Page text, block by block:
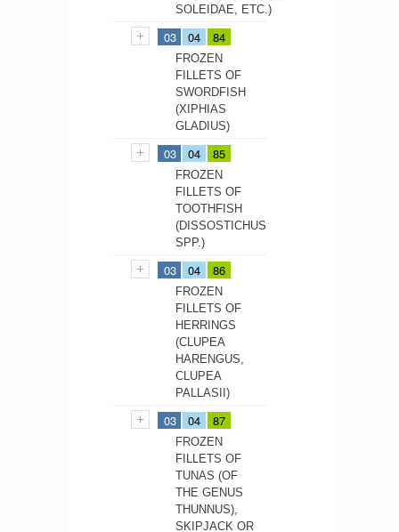
SOLEIDAE, ETC.)
03 04 84
FROZEN
FILLETS OF
SWORDFISH
(XIPHIAS
GLADIUS)
03 04 85
FROZEN
FILLETS OF
TOOTHFISH
(DISSOSTICHUS
SPP.)
03 04 86
FROZEN
FILLETS OF
HERRINGS
(CLUPEA
HARENGUS,
CLUPEA
PALLASII)
03 04 87
FROZEN
FILLETS OF
TUNAS (OF
THE GENUS
THUNNUS),
SKIPJACK OR